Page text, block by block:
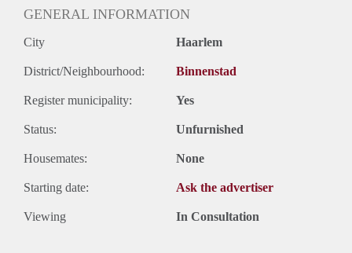
GENERAL INFORMATION
City Haarlem
District/Neighbourhood: Binnenstad
Register municipality: Yes
Status: Unfurnished
Housemates: None
Starting date: Ask the advertiser
Viewing In Consultation